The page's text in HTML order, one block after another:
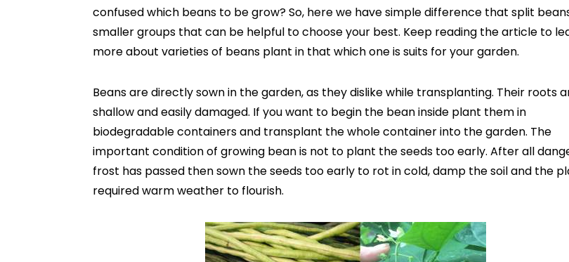
confused which beans to be grow? So, here we have simple difference that split
smaller groups that can be helpful to choose your best. Keep reading the article to
more about varieties of beans plant in that which one is suits for your garden.
Beans are directly sown in the garden, as they dislike while transplanting. Their roots
shallow and easily damaged. If you want to begin the bean inside plant them in
biodegradable containers and transplant the whole container into the garden. The
important condition of growing bean is not to plant the seeds too early. After all
frost has passed then sown the seeds too early to rot in cold, damp the soil and the
required warm weather to flourish.